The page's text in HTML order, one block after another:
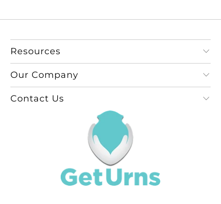
Resources
Our Company
Contact Us